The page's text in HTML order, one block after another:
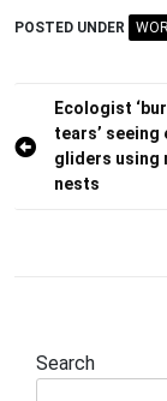
POSTED UNDER
Post
navigation
Ecologist
tears’ seeing
gliders using
nests
Search